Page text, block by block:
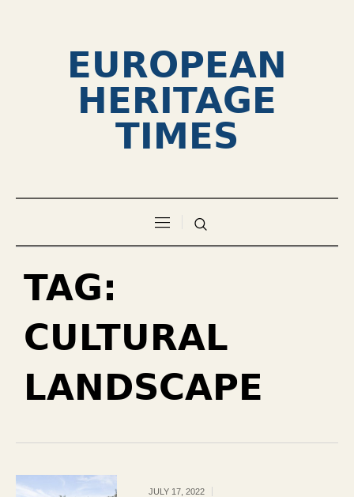
EUROPEAN
HERITAGE
TIMES
TAG:
CULTURAL
LANDSCAPE
JULY 17, 2022